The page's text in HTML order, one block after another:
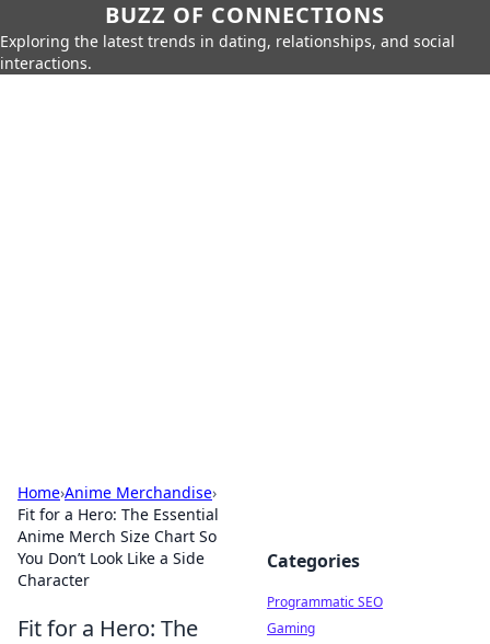
BUZZ OF CONNECTIONS
Exploring the latest trends in dating, relationships, and social
interactions.
Home›Anime Merchandise›
Fit for a Hero: The Essential
Anime Merch Size Chart So
You Don’t Look Like a Side
Character
Fit for a Hero: The
Categories
Programmatic SEO
Gaming